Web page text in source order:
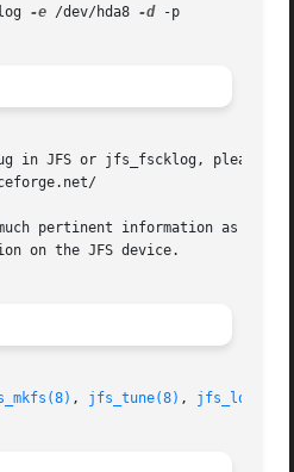
-e /dev/hda8 -d -p
in JFS or jfs_fscklog, please
pertinent information as
on the JFS device.
, jfs_tune(8) ,